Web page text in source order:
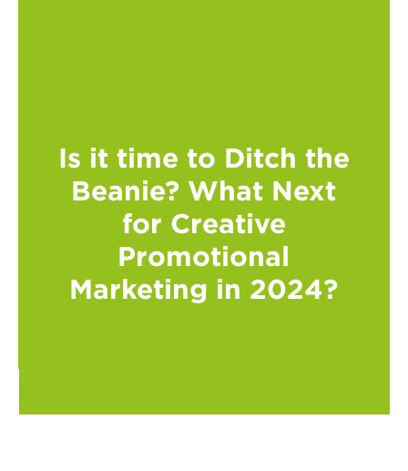
Is it time to Ditch the
Beanie? What Next
for Creative
Promotional
Marketing in 2024?